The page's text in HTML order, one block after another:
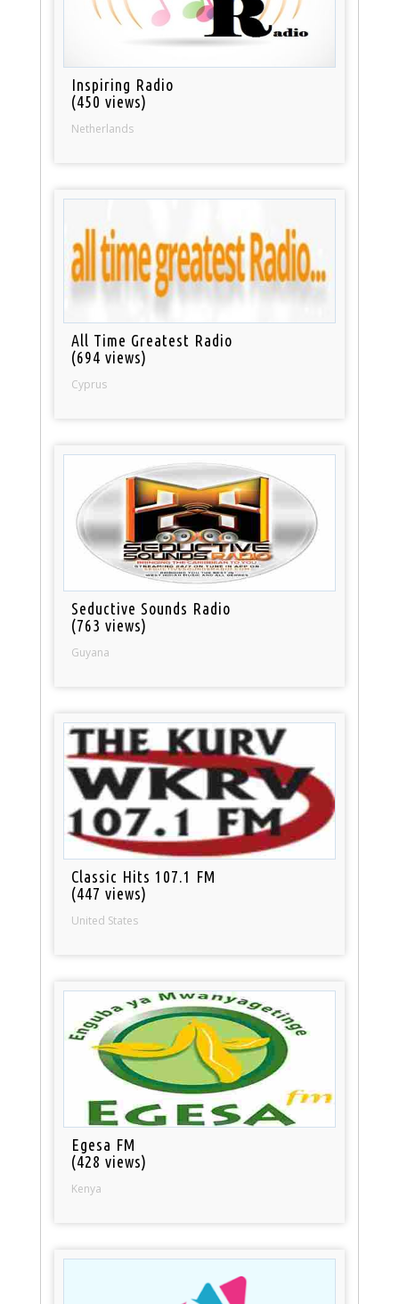
Inspiring Radio
(450 views)
Netherlands
All Time Greatest Radio
(694 views)
Cyprus
Seductive Sounds Radio
(763 views)
Guyana
Classic Hits 107.1 FM
(447 views)
United States
Egesa FM
(428 views)
Kenya